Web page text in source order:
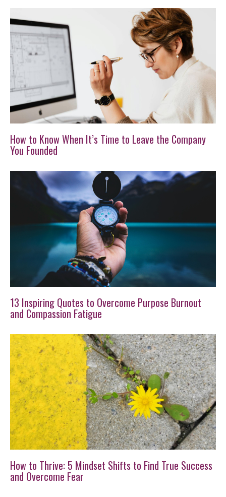
How to Know When It’s Time to Leave the Company
You Founded
13 Inspiring Quotes to Overcome Purpose Burnout
and Compassion Fatigue
How to Thrive: 5 Mindset Shifts to Find True Success
and Overcome Fear